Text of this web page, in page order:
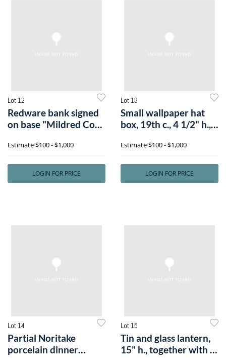
Lot 12
Redware bank signed
on base "Mildred Coke
Estimate$100 - $1,000
LOGIN FOR PRICE
Lot 13
Small wallpaper hat
box, 19th c., 4 1/2" h.,
Estimate$100 - $1,000
LOGIN FOR PRICE
Lot 14
Partial Noritake
porcelain dinner
Lot 15
Tin and glass lantern,
15" h., together with a